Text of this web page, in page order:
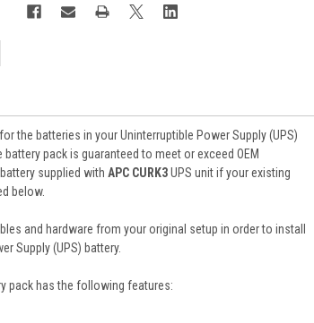
the batteries in your Uninterruptible Power Supply (UPS)
battery pack is guaranteed to meet or exceed OEM
supplied with APC CURK3UPS unit if your existing
below.
and hardware from your original setup in order to install
Supply (UPS) battery.
pack has the following features: